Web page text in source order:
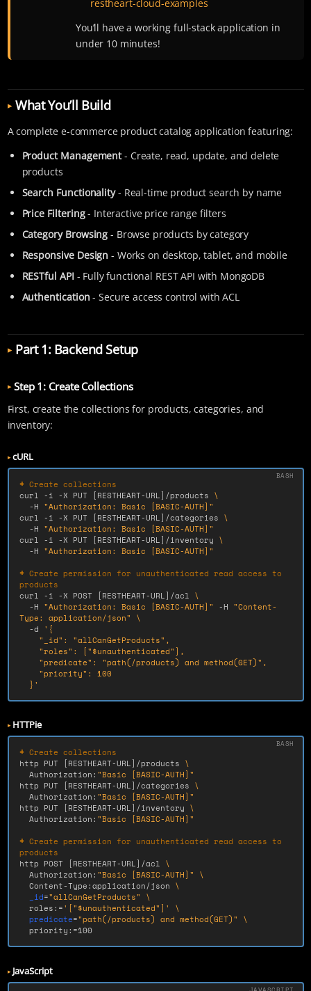
restheart-cloud-examples
You’ll have a working full-stack application in
under 10 minutes!
What You’ll Build
A complete e-commerce product catalog application featuring:
Product Management- Create, read, update, and delete
products
Search Functionality- Real-time product search by name
Price Filtering- Interactive price range filters
Category Browsing - Browse products by category
Responsive Design - Works on desktop, tablet, and mobile
RESTful API - Fully functional REST API with MongoDB
Authentication - Secure access control with ACL
Part 1: Backend Setup
Step 1: Create Collections
First, create the collections for products, categories, and
inventory:
cURL
# Create collections
curl -i -X PUT [RESTHEART-URL]/products \
-H "Authorization: Basic [BASIC-AUTH]"
curl -i -X PUT [RESTHEART-URL]/categories \
-H "Authorization: Basic [BASIC-AUTH]"
curl -i -X PUT [RESTHEART-URL]/inventory \
-H "Authorization: Basic [BASIC-AUTH]"
# Create permission for unauthenticated read access to
products
curl -i -X POST [RESTHEART-URL]/acl \
-H "Authorization: Basic [BASIC-AUTH]" -H "Content-
Type: application/json" \
-d '{
  }'
HTTPie
# Create collections
http PUT
[RESTHEART-URL]/products \
  Authorization:
"Basic [BASIC-AUTH]"
http PUT
[RESTHEART-URL]/categories \
  Authorization:
"Basic [BASIC-AUTH]"
http PUT
[RESTHEART-URL]/inventory \
  Authorization:
"Basic [BASIC-AUTH]"
# Create permission for unauthenticated read access to
products
http POST
[RESTHEART-URL]/acl \
  Authorization:
"Basic [BASIC-AUTH]" \
  Content-Type:application/json
\
_id="allCanGetProducts" \
  roles:
='["$unauthenticated"]'
\
predicate="path(/products) and method(GET)" \
  priority:
=100
JavaScript